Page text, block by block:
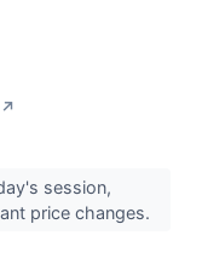
↗
session,
price changes.